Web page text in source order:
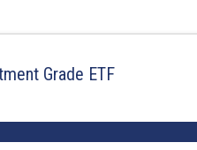
Grade ETF